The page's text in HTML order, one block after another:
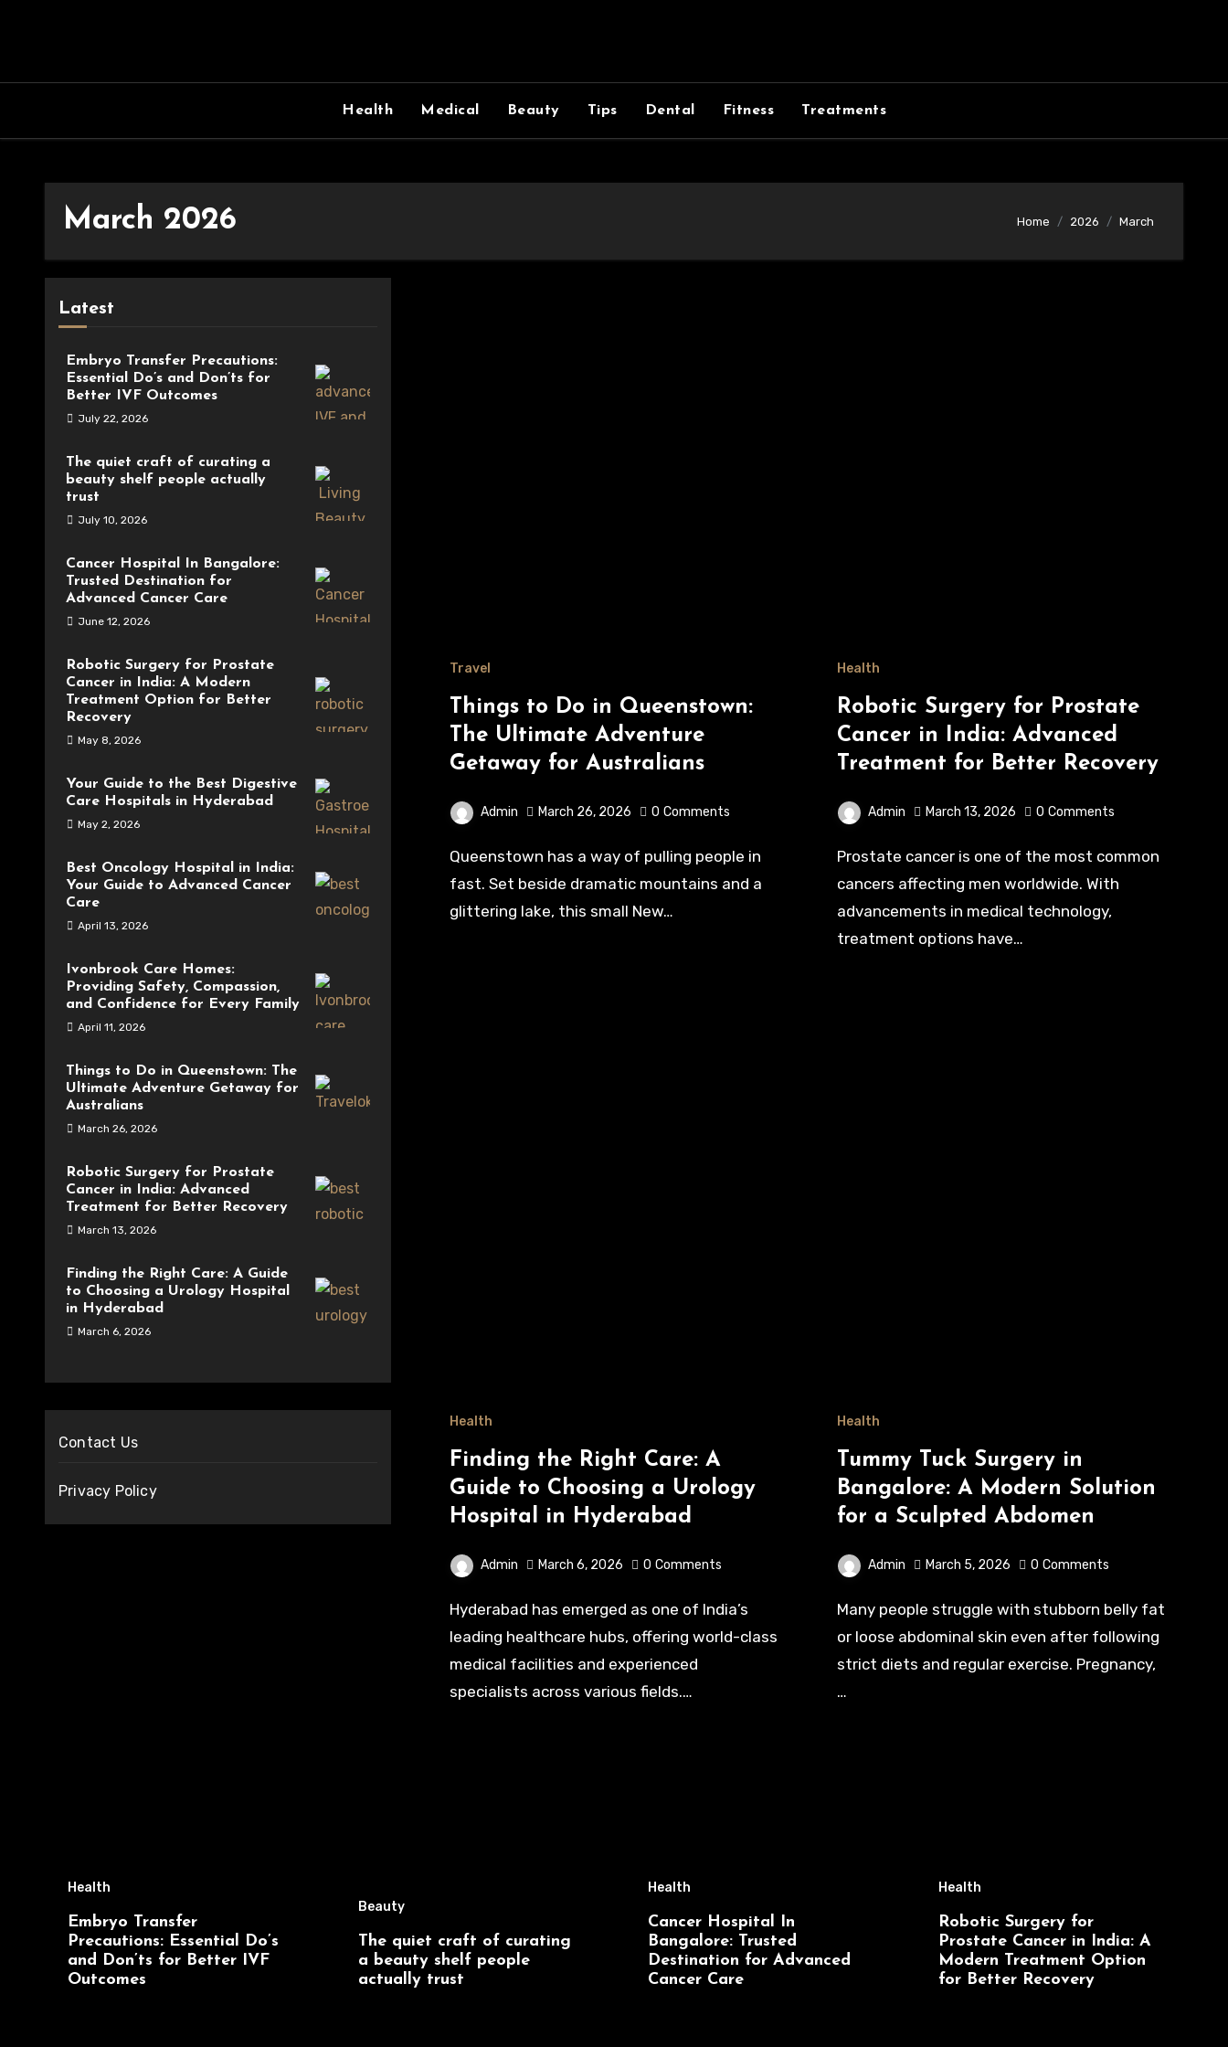
Health Medical Beauty Tips Dental Fitness Treatments
March 2026 Home 2026 March
Latest
Embryo Transfer Precautions:
Essential Do’s and Don’ts for
Better IVF Outcomes
July 22, 2026
The quiet craft of curating a
beauty shelf people actually
trust
July 10, 2026
Cancer Hospital In Bangalore:
Trusted Destination for
Advanced Cancer Care
June 12, 2026
Robotic Surgery for Prostate
Cancer in India: A Modern
Treatment Option for Better
Recovery
May 8, 2026
Your Guide to the Best Digestive
Care Hospitals in Hyderabad
May 2, 2026
Best Oncology Hospital in India:
Your Guide to Advanced Cancer
Care
April 13, 2026
Ivonbrook Care Homes:
Providing Safety, Compassion,
and Confidence for Every Family
April 11, 2026
Things to Do in Queenstown: The
Ultimate Adventure Getaway for
Australians
March 26, 2026
Robotic Surgery for Prostate
Cancer in India: Advanced
Treatment for Better Recovery
March 13, 2026
Finding the Right Care: A Guide
to Choosing a Urology Hospital
in Hyderabad
March 6, 2026
Contact Us
Privacy Policy
Travel
Things to Do in Queenstown:
The Ultimate Adventure
Getaway for Australians
Admin March 26, 2026 0 Comments
Queenstown has a way of pulling people in
fast. Set beside dramatic mountains and a
glittering lake, this small New…
Health
Robotic Surgery for Prostate
Cancer in India: Advanced
Treatment for Better Recovery
Admin March 13, 2026 0 Comments
Prostate cancer is one of the most common
cancers affecting men worldwide. With
advancements in medical technology,
treatment options have…
Health
Finding the Right Care: A
Guide to Choosing a Urology
Hospital in Hyderabad
Admin March 6, 2026 0 Comments
Hyderabad has emerged as one of India’s
leading healthcare hubs, offering world-class
medical facilities and experienced
specialists across various fields.…
Health
Tummy Tuck Surgery in
Bangalore: A Modern Solution
for a Sculpted Abdomen
Admin March 5, 2026 0 Comments
Many people struggle with stubborn belly fat
or loose abdominal skin even after following
strict diets and regular exercise. Pregnancy,
…
Health
Embryo Transfer
Precautions: Essential Do’s
and Don’ts for Better IVF
Outcomes
Beauty
The quiet craft of curating
a beauty shelf people
actually trust
Health
Cancer Hospital In
Bangalore: Trusted
Destination for Advanced
Cancer Care
Health
Robotic Surgery for
Prostate Cancer in India: A
Modern Treatment Option
for Better Recovery